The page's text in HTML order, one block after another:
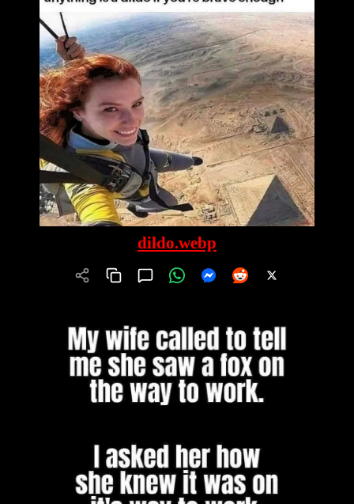
dildo.webp